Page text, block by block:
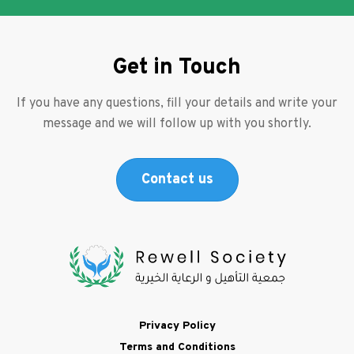
Footer
Privacy Policy
Terms and Conditions
Get in Touch
If you have any questions, fill your details and write your
message and we will follow up with you shortly.
Contact us